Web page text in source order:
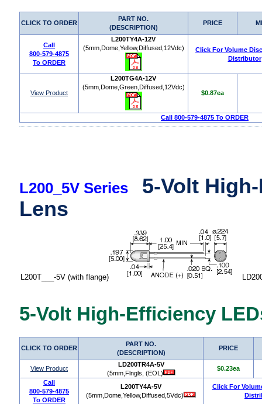
CLICK TO ORDER
PART NO.
(DESCRIPTION)
PRICE
Call
800-579-4875
To ORDER
L200TY4A-12V
(5mm,Dome,Yellow,Diffused,12Vdc)
Click For Volume
Distributor
View Product
L200TG4A-12V
(5mm,Dome,Green,Diffused,12Vdc)
$0.87ea
Call 800-579-4875 To ORDER
L200_5V Series
5-Volt
Lens
L200T___-5V (with flange)
5-Volt High-Efficiency
CLICK TO ORDER
PART NO.
(DESCRIPTION)
PRICE
View Product
LD200TR4A-5V
(5mm,Flngls, (EOL)
$0.23ea
Call
800-579-4875
To ORDER
L200TY4A-5V
(5mm,Dome,Yellow,Diffused,5Vdc)
Click For